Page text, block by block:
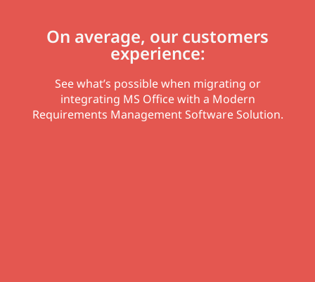
On average, our customers
experience:
See what’s possible when migrating or
integrating MS Office with a Modern
Requirements Management Software Solution.